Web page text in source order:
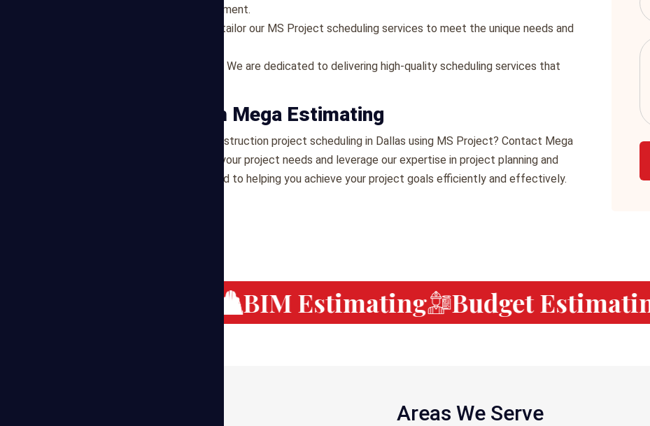
construction project management.
: We tailor our MS Project scheduling services to meet the unique needs and
: We are dedicated to delivering high-quality scheduling services that
Get Started with Mega Estimating
Ready to streamline your construction project scheduling in Dallas using MS Project? Contact Mega
Estimating today to discuss your project needs and leverage our expertise in project planning and
scheduling. We are committed to helping you achieve your project goals efficiently and effectively.
BIM Estimating Budget
Areas We Serve